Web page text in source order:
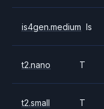
is4gen.medium Is
t2.nano T
t2.small T